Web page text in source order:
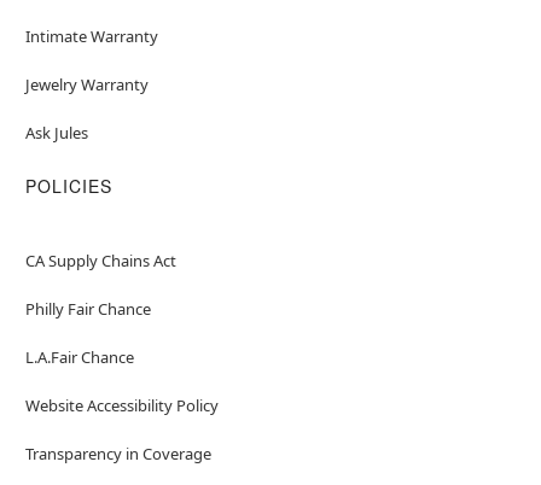
Intimate Warranty
Jewelry Warranty
Ask Jules
POLICIES
CA Supply Chains Act
Philly Fair Chance
L.A.Fair Chance
Website Accessibility Policy
Transparency in Coverage